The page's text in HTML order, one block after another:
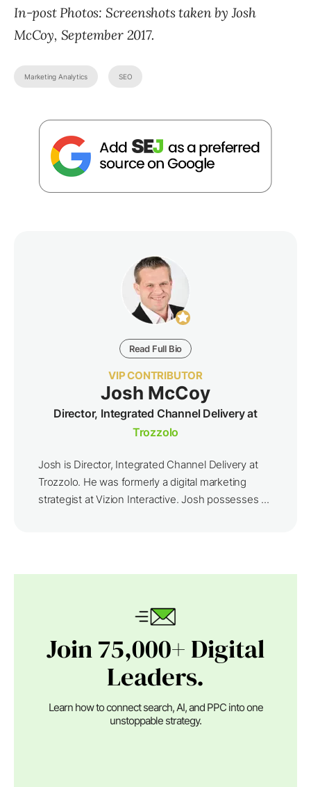
In-post Photos: Screenshots taken by Josh
McCoy, September 2017.
Marketing Analytics SEO
Read Full Bio
VIP CONTRIBUTOR
Josh McCoy
Director, Integrated Channel Delivery at
Trozzolo
Josh is Director, Integrated Channel Delivery at
Trozzolo. He was formerly a digital marketing
strategist at Vizion Interactive. Josh possesses ...
Join 75,000+ Digital
Leaders.
Learn how to connect search, AI, and PPC into one
unstoppable strategy.